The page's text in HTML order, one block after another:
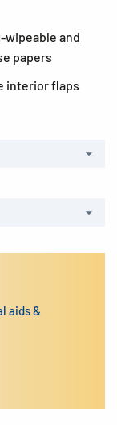
wipeable and
papers
interior flaps
aids &